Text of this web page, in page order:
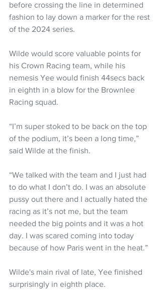
before crossing the line in determined
fashion to lay down a marker for the rest
of the 2024 series.
Wilde would score valuable points for
his Crown Racing team, while his
nemesis Yee would finish 44secs back
in eighth in a blow for the Brownlee
Racing squad.
“I’m super stoked to be back on the top
of the podium, it’s been a long time,”
said Wilde at the finish.
“We talked with the team and I just had
to do what I don’t do. I was an absolute
pussy out there and I actually hated the
racing as it’s not me, but the team
needed the big points and it was a hot
day. I was scared coming into today
because of how Paris went in the heat.”
Wilde's main rival of late, Yee finished
surprisingly in eighth place.